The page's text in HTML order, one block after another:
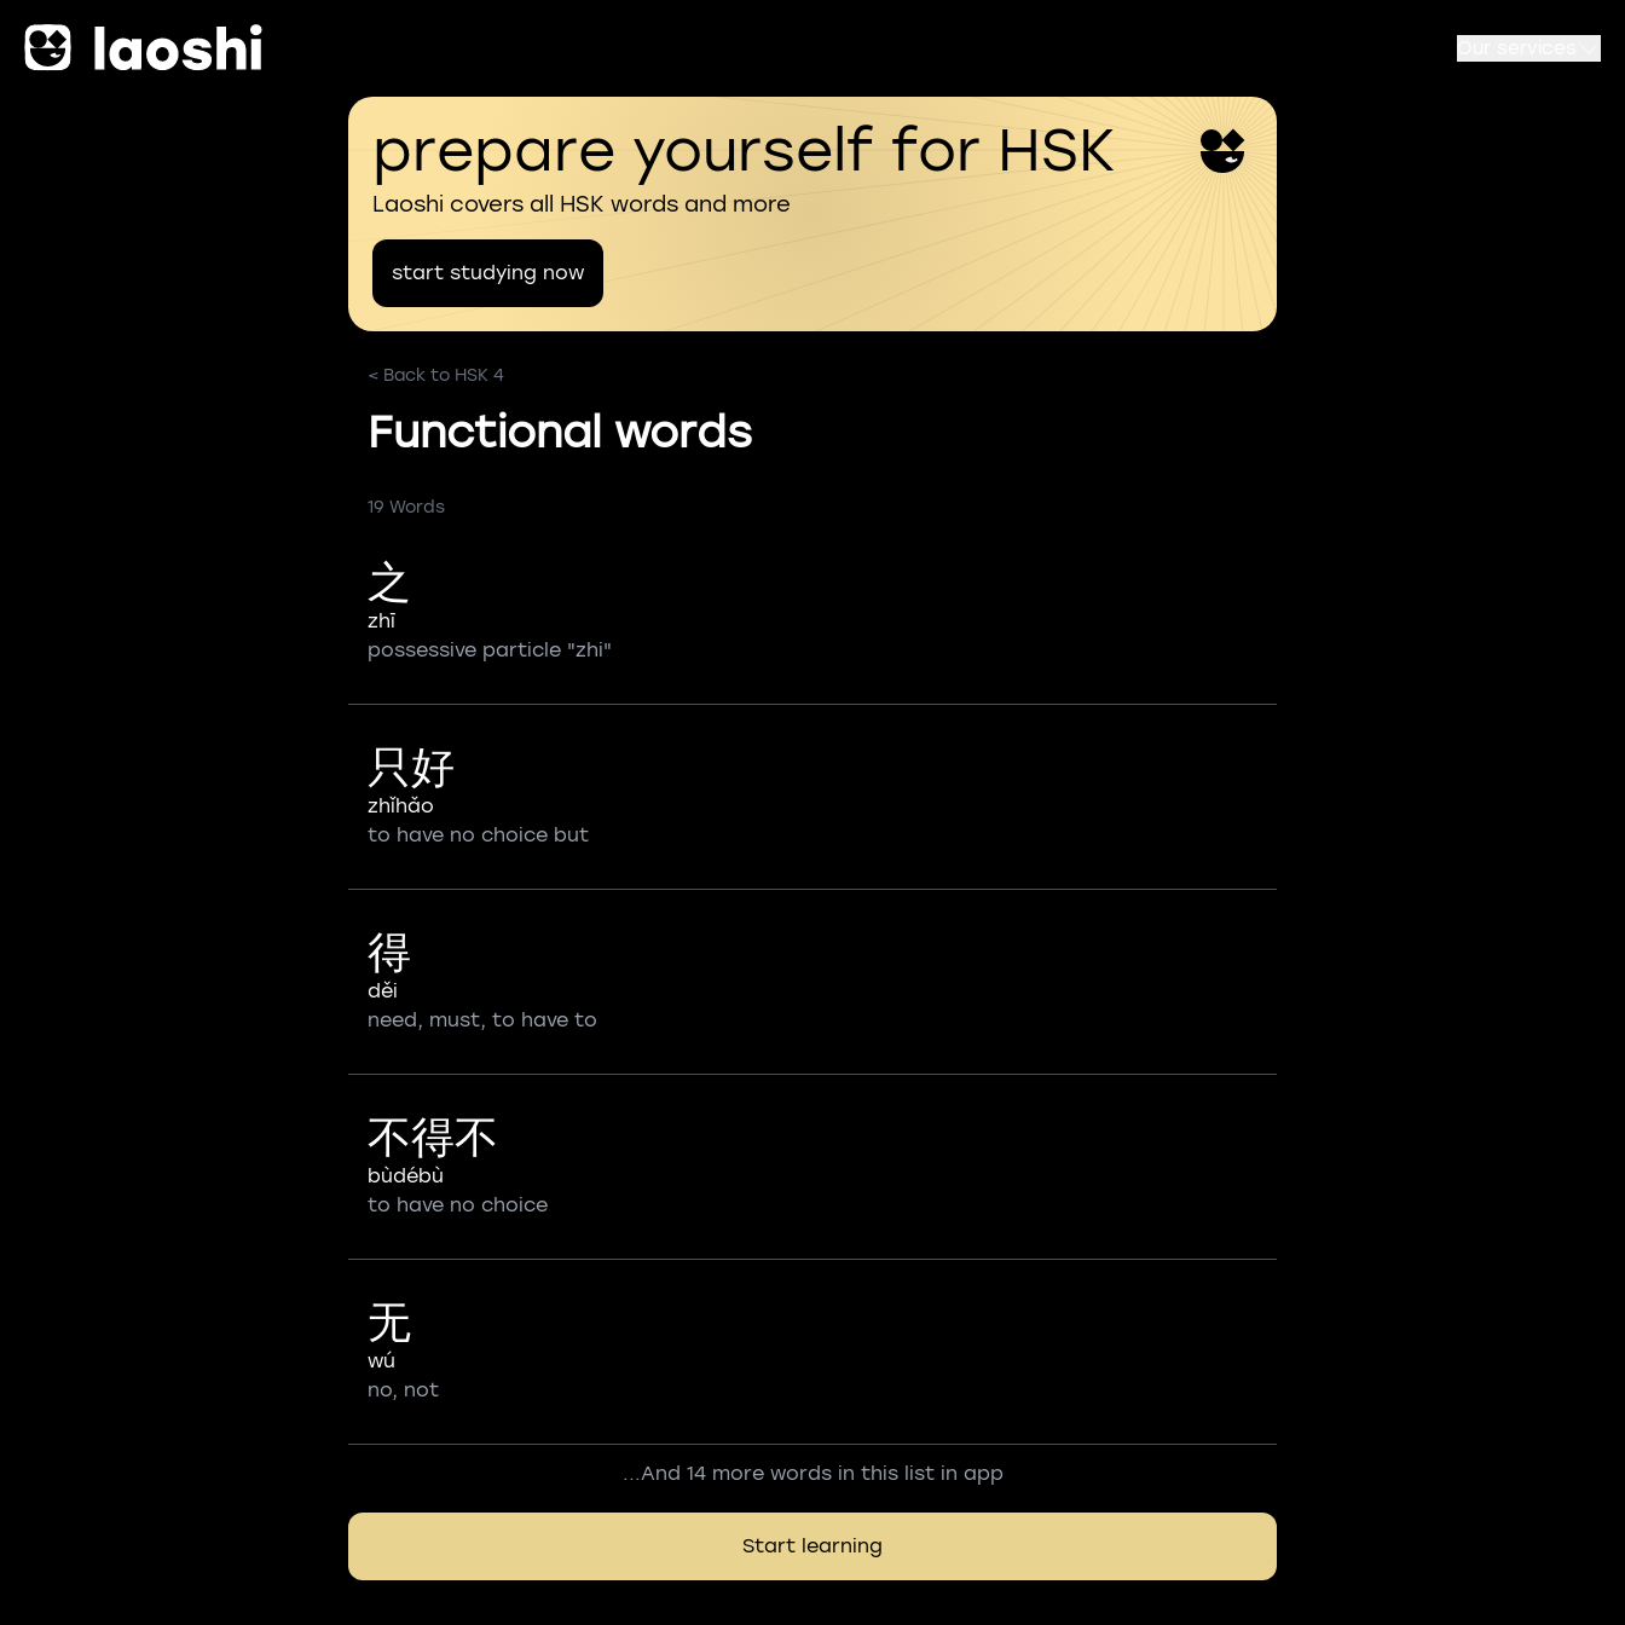
prepare yourself for HSK
Laoshi covers all HSK words and more
start studying now
< Back to HSK 4
Functional words
19 Words
之
zhī
possessive particle "zhi"
只好
zhǐhǎo
to have no choice but
得
děi
need, must, to have to
不得不
bùdébù
to have no choice
无
wú
no, not
...And 14 more words in this list in app
Start learning